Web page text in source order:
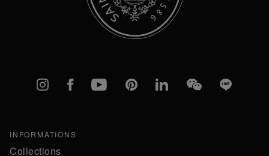
Instagram
FacebookYouTubePinterestlinkedInWeChatLine
INFORMATIONS
Collections